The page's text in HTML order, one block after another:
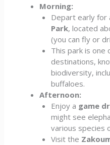
Morning:
Depart early for
Park, located
(you can fly or
This park is one
destinations,
biodiversity,
buffaloes.
Afternoon:
Enjoy a game
might see
various species
Visit the